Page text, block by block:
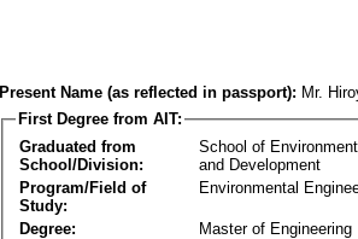
Present Name (as reflected in passport): Mr.
First Degree from AIT:
Graduated from
School/Division:
School of
and Development
Program/Field of
Study:
Environmental
Degree:
Master of Engineering